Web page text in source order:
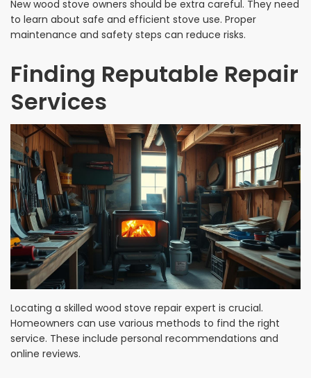
New wood stove owners should be extra careful. They need
to learn about safe and efficient stove use. Proper
maintenance and safety steps can reduce risks.
Finding Reputable Repair
Services
Locating a skilled wood stove repair expert is crucial.
Homeowners can use various methods to find the right
service. These include personal recommendations and
online reviews.